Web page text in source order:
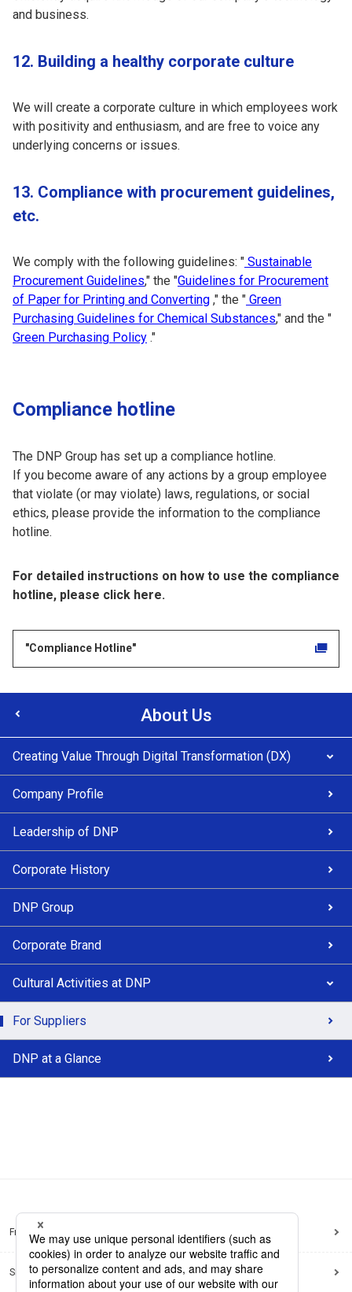
and business.
12. Building a healthy corporate culture
We will create a corporate culture in which employees work
with positivity and enthusiasm, and are free to voice any
underlying concerns or issues.
13. Compliance with procurement guidelines,
etc.
We comply with the following guidelines: " Sustainable
Procurement Guidelines," the "Guidelines for Procurement
of Paper for Printing and Converting ," the " Green
Purchasing Guidelines for Chemical Substances," and the "
Green Purchasing Policy ."
Compliance hotline
The DNP Group has set up a compliance hotline.
If you become aware of any actions by a group employee
that violate (or may violate) laws, regulations, or social
ethics, please provide the information to the compliance
hotline.
For detailed instructions on how to use the compliance
hotline, please click here.
"Compliance Hotline"
About Us
Creating Value Through Digital Transformation (DX)
Company Profile
Leadership of DNP
Corporate History
DNP Group
Corporate Brand
Cultural Activities at DNP
For Suppliers
DNP at a Glance
Frequently Asked Questions
Sitemap